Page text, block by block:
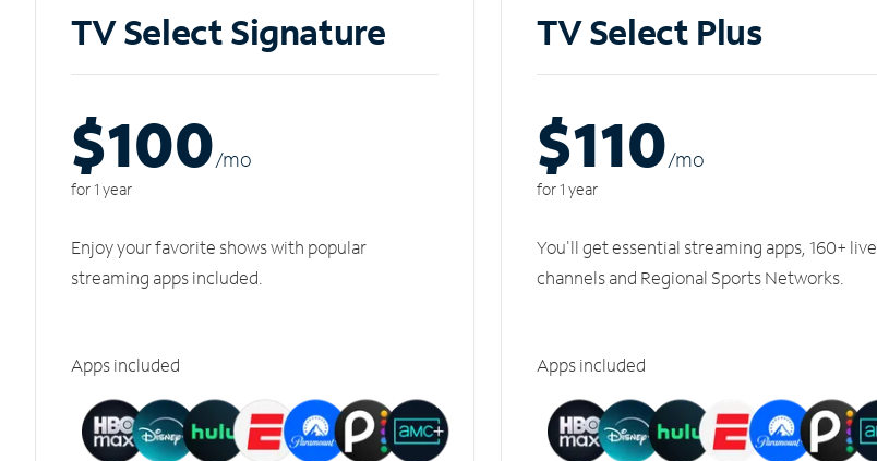
TV Select Signature
$100/mo
for 1 year
Enjoy your favorite shows with popular
streaming apps included.
Apps included
TV Select Plus
$110/mo
for 1 year
You'll get essential streaming apps, 160+ live
channels and Regional Sports Networks.
Apps included